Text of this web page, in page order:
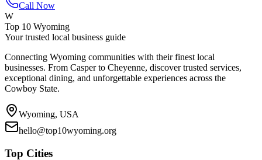
Call Now
W
Top 10 Wyoming
Your trusted local business guide
Connecting Wyoming communities with their finest local
businesses. From Casper to Cheyenne, discover trusted services,
exceptional dining, and unforgettable experiences across the
Cowboy State.
Wyoming, USA
hello@top10wyoming.org
Top Cities